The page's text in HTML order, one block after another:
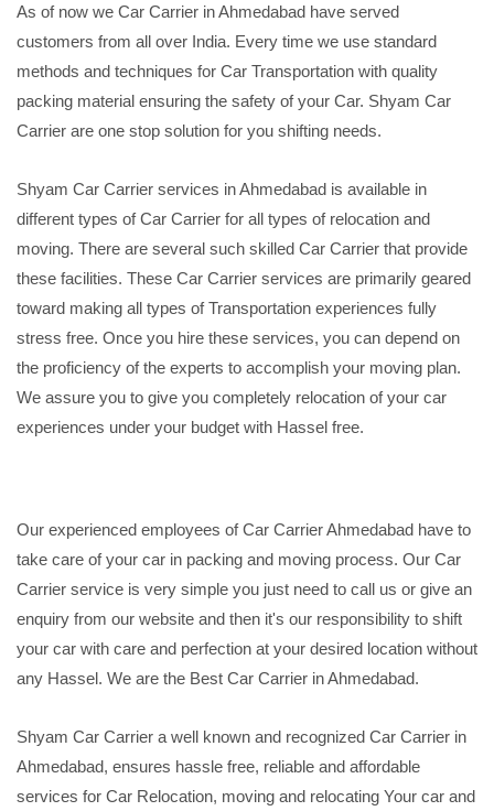
As of now we Car Carrier in Ahmedabad have served
customers from all over India. Every time we use standard
methods and techniques for Car Transportation with quality
packing material ensuring the safety of your Car. Shyam Car
Carrier are one stop solution for you shifting needs.
Shyam Car Carrier services in Ahmedabad is available in
different types of Car Carrier for all types of relocation and
moving. There are several such skilled Car Carrier that provide
these facilities. These Car Carrier services are primarily geared
toward making all types of Transportation experiences fully
stress free. Once you hire these services, you can depend on
the proficiency of the experts to accomplish your moving plan.
We assure you to give you completely relocation of your car
experiences under your budget with Hassel free.
Our experienced employees of Car Carrier Ahmedabad have to
take care of your car in packing and moving process. Our Car
Carrier service is very simple you just need to call us or give an
enquiry from our website and then it's our responsibility to shift
your car with care and perfection at your desired location without
any Hassel. We are the Best Car Carrier in Ahmedabad.
Shyam Car Carrier a well known and recognized Car Carrier in
Ahmedabad, ensures hassle free, reliable and affordable
services for Car Relocation, moving and relocating Your car and